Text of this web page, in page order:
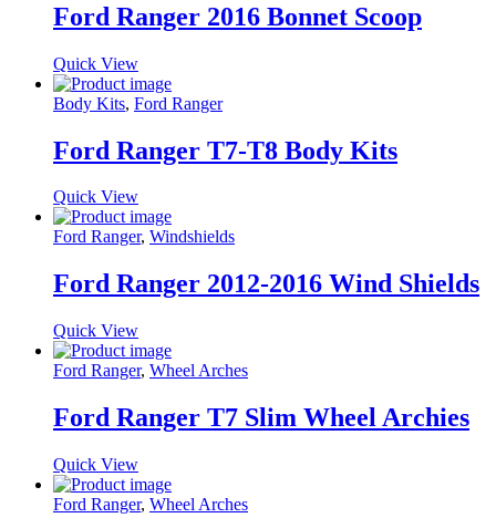
Ford Ranger 2016 Bonnet Scoop
Quick View
Body Kits, Ford Ranger
Ford Ranger T7-T8 Body Kits
Quick View
Ford Ranger, Windshields
Ford Ranger 2012-2016 Wind Shields
Quick View
Ford Ranger, Wheel Arches
Ford Ranger T7 Slim Wheel Archies
Quick View
Ford Ranger, Wheel Arches